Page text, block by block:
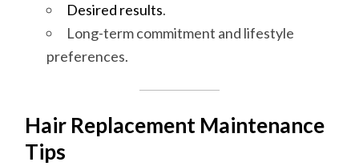
Desired results.
Long-term commitment and lifestyle
preferences.
Hair Replacement Maintenance
Tips